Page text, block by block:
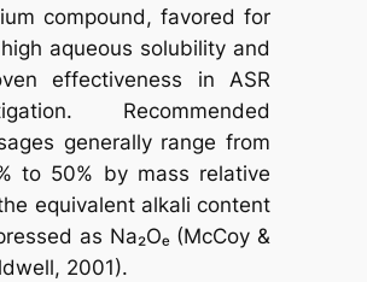
compound, favored for
aqueous solubility and
effectiveness in ASR
Recommended
generally range from
to 50% by mass relative
equivalent alkali content
as Na₂Oₑ (McCoy &
2001).